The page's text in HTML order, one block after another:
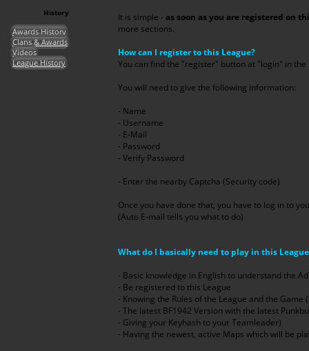
History
Awards History
Clans & Awards
Videos
League History
It is simple - as soon as you are registered on
more sections.
How can I register to this League?
You can find the "register" button at "login" in
You will need to give the following information:
- Name
- Username
- E-Mail
- Password
- Verify Password
- Enter the nearby Captcha (Security code)
Once you have done that, you have to log in to
(Auto E-mail tells you what to do)
What do I basically need to play in this
- Basic knowledge in English to understand the
- Be registered to this League
- Knowing the Rules of the League and the
- The latest BF1942 Version with the latest
- Giving your Keyhash to your Teamleader)
- Having the newest, active Maps which will be